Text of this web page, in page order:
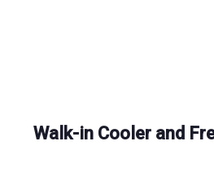
Walk-in Cooler and